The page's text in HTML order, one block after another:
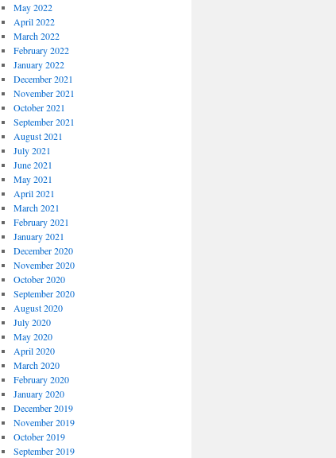
May 2022
April 2022
March 2022
February 2022
January 2022
December 2021
November 2021
October 2021
September 2021
August 2021
July 2021
June 2021
May 2021
April 2021
March 2021
February 2021
January 2021
December 2020
November 2020
October 2020
September 2020
August 2020
July 2020
May 2020
April 2020
March 2020
February 2020
January 2020
December 2019
November 2019
October 2019
September 2019